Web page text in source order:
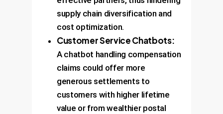
supply chain diversification and
cost optimization.
Customer Service Chatbots:
A chatbot handling compensation
claims could offer more
generous settlements to
customers with higher lifetime
value or from wealthier postal